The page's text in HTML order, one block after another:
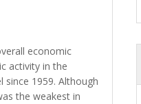
economic
activity in the
1959. Although
the weakest in